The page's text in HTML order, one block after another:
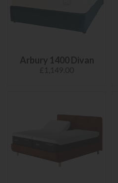
Arbury 1400 Divan
£1,149.00